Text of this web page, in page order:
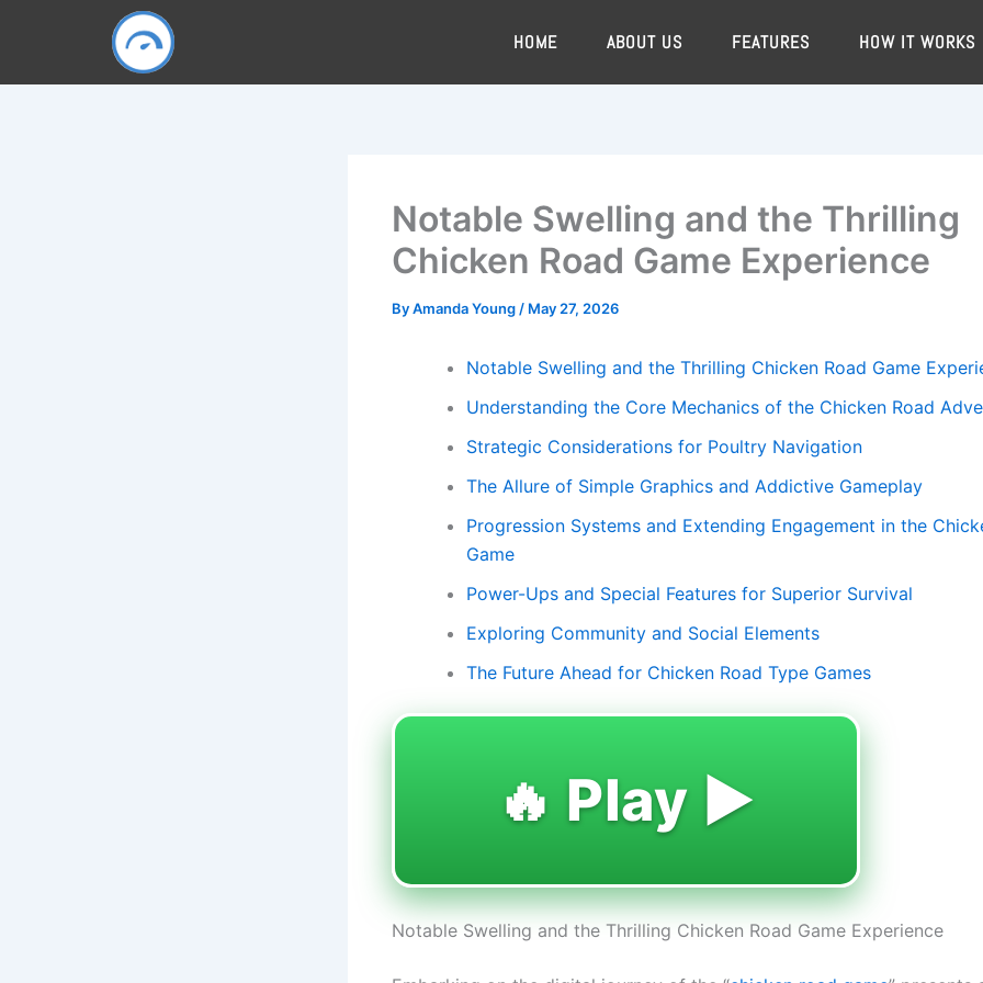
HOME ABOUT US FEATURES HOW IT WORKS
Notable Swelling and the Thrilling
Chicken Road Game Experience
ByAmanda Young / May 27, 2026
Notable Swelling and the Thrilling Chicken Road Game
Understanding the Core Mechanics of the Chicken Road
Strategic Considerations for Poultry Navigation
The Allure of Simple Graphics and Addictive Gameplay
Progression Systems and Extending Engagement in the
Game
Power-Ups and Special Features for Superior Survival
Exploring Community and Social Elements
The Future Ahead for Chicken Road Type Games
🔥 Play ▶️
Notable Swelling and the Thrilling Chicken Road Game Experience